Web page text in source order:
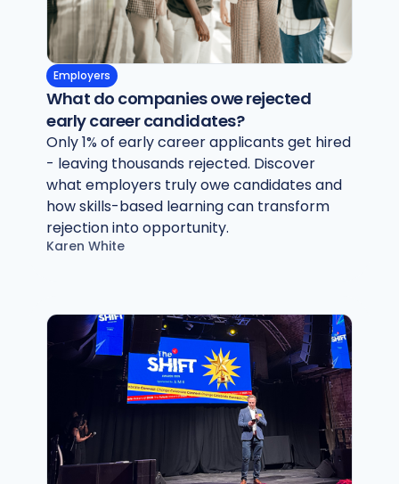
Employers
What do companies owe rejected
early career candidates?
Only 1% of early career applicants get hired
- leaving thousands rejected. Discover
what employers truly owe candidates and
how skills-based learning can transform
rejection into opportunity.
Karen White